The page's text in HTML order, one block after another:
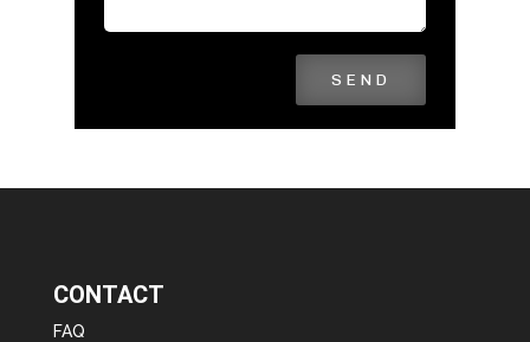
SEND
CONTACT
FAQ